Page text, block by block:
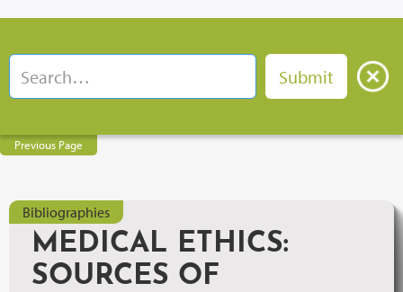
Previous Page
Bibliographies
MEDICAL ETHICS:
SOURCES OF